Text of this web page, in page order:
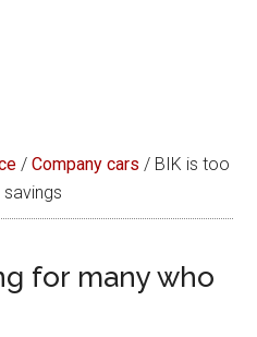
/ Company cars / BIK is too
for many who